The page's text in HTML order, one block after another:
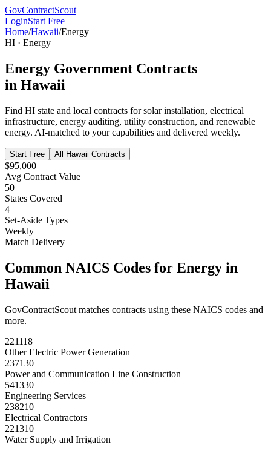
GovContractScout
LoginStart Free
Home/Hawaii/Energy
HI · Energy
Energy Government Contracts
in Hawaii
Find HI state and local contracts forsolar installation, electrical
infrastructure, energy auditing, utility construction, and renewable
energy. AI-matched to your capabilities and delivered weekly.
Start Free All Hawaii Contracts
$95,000
Avg Contract Value
50
States Covered
4
Set-Aside Types
Weekly
Match Delivery
Common NAICS Codes for Energy in
Hawaii
GovContractScout matches contracts using these NAICS codes and
more.
221118
Other Electric Power Generation
237130
Power and Communication Line Construction
541330
Engineering Services
238210
Electrical Contractors
221310
Water Supply and Irrigation